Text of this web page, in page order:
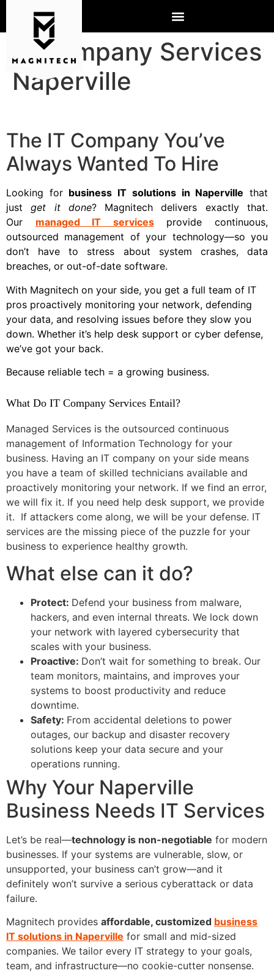
IT Company Services
Naperville
The IT Company You’ve
Always Wanted To Hire
Looking for business IT solutions in Naperville that
just
get it done? Magnitech delivers exactly that.
Our
managed IT services
provide continuous,
outsourced management of your technology—so you
don’t have to stress about system crashes, data
breaches, or out-of-date software.
With Magnitech on your side, you get a full team of IT
pros proactively monitoring your network, defending
your data, and resolving issues before they slow you
down. Whether it’s help desk support or cyber defense,
we’ve got your back.
Because reliable tech = a growing business.
What Do IT Company Services Entail?
Managed Services is the outsourced continuous
management of Information Technology for your
business. Having an IT company on your side means
you have a team of skilled technicians available and
proactively monitoring your network. If we find an error,
we will fix it. If you need help desk support, we provide
it. If attackers come along, we will be your defense. IT
services are the missing piece of the puzzle for your
business to experience healthy growth.
What else can it do?
Protect: Defend your business from malware,
hackers, and even internal threats. We lock down
your network with layered cybersecurity that
scales with your business.
Proactive: Don’t wait for something to break. Our
team monitors, maintains, and improves your
systems to boost productivity and reduce
downtime.
Safety: From accidental deletions to power
outages, our backup and disaster recovery
solutions keep your data secure and your
operations running.
Why Your Naperville
Business Needs IT Services
Let’s be real—technology is non-negotiable for modern
businesses. If your systems are vulnerable, slow, or
unsupported, your business can’t grow—and it
definitely won’t survive a serious cyberattack or data
failure.
Magnitech provides affordable, customized business
IT solutions in Naperville for small and mid-sized
companies. We tailor every IT strategy to your goals,
team, and infrastructure—no cookie-cutter nonsense.